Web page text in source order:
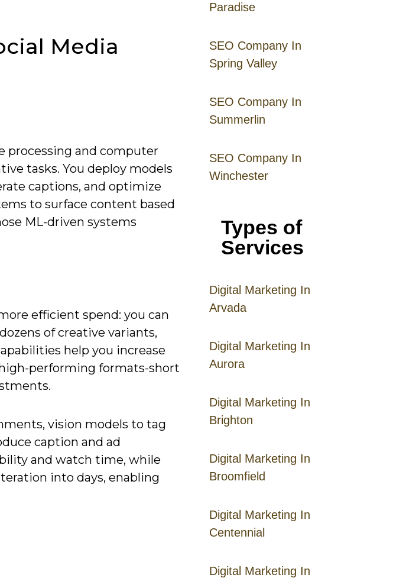
Paradise
SEO Company In
Spring Valley
SEO Company In
Summerlin
SEO Company In
Winchester
Types of
Services
Digital Marketing In
Arvada
Digital Marketing In
Aurora
Digital Marketing In
Brighton
Digital Marketing In
Broomfield
Digital Marketing In
Centennial
Digital Marketing In
Media
processing and computer
tasks. You deploy models
captions, and optimize
to surface content based
ML-driven systems
efficient spend: you can
of creative variants,
help you increase
performing formats-short
vision models to tag
caption and ad
and watch time, while
into days, enabling